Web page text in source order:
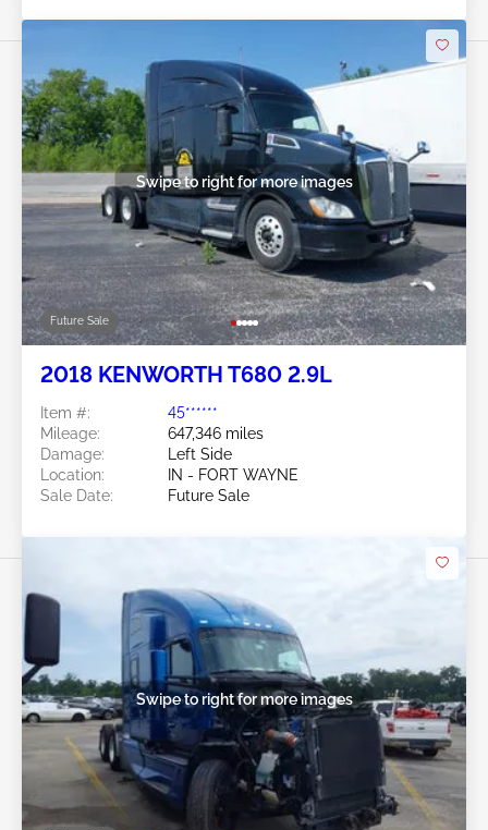
Future Sale
Swipe to right for more images
2018 KENWORTH T680 2.9L
Item #:
45******
Mileage:
647,346 miles
Damage:
Left Side
Location:
IN - FORT WAYNE
Sale Date:
Future Sale
Swipe to right for more images